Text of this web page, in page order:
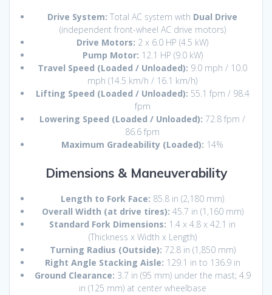
Drive System: Total AC system with Dual Drive
(independent front-wheel AC drive motors)
Drive Motors: 2 x 6.0 HP (4.5 kW)
Pump Motor: 12.1 HP (9.0 kW)
Travel Speed (Loaded / Unloaded): 9.0 mph / 10.0
mph (14.5 km/h / 16.1 km/h)
Lifting Speed (Loaded / Unloaded): 55.1 fpm / 98.4
fpm
Lowering Speed (Loaded / Unloaded): 72.8 fpm /
86.6 fpm
Maximum Gradeability (Loaded): 14%
Dimensions & Maneuverability
Length to Fork Face: 85.8 in (2,180 mm)
Overall Width (at drive tires): 45.7 in (1,160 mm)
Standard Fork Dimensions: 1.4 x 4.8 x 42.1 in
(Thickness x Width x Length)
Turning Radius (Outside): 72.8 in (1,850 mm)
Right Angle Stacking Aisle: 129.1 in to 136.9 in
Ground Clearance: 3.7 in (95 mm) under the mast; 4.9
in (125 mm) at center wheelbase